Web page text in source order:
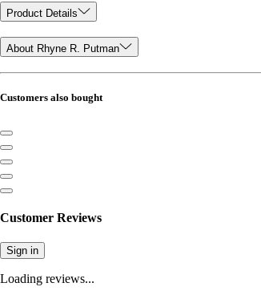
Product Details
About Rhyne R. Putman
Customers also bought
Customer Reviews
Sign in
Loading reviews...